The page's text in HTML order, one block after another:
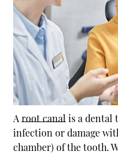
Aroot canal is a dental
infection or damage
chamber) of the tooth.